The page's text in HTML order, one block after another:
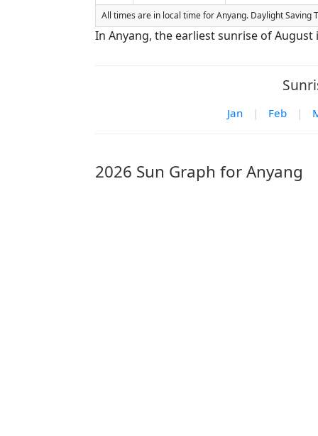
All times are in local time for Anyang. Daylight
In Anyang, the earliest sunrise of
Jan | Feb |
2026 Sun Graph for Anyang